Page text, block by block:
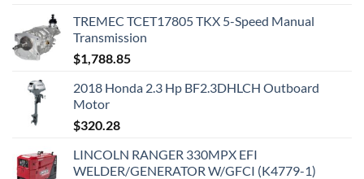
TREMEC TCET17805 TKX 5-Speed Manual
Transmission
$1,788.85
2018 Honda 2.3 Hp BF2.3DHLCH Outboard
Motor
$320.28
LINCOLN RANGER 330MPX EFI
WELDER/GENERATOR W/GFCI (K4779-1)